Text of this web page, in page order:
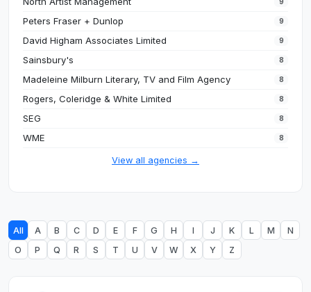
Peters Fraser + Dunlop 9
David Higham Associates Limited 9
Sainsbury's 8
Madeleine Milburn Literary, TV and Film Agency 8
Rogers, Coleridge & White Limited 8
SEG 8
WME 8
View all agencies →
All A B C D E F G H I J K L M
N
O
P Q R S T U V W X Y Z